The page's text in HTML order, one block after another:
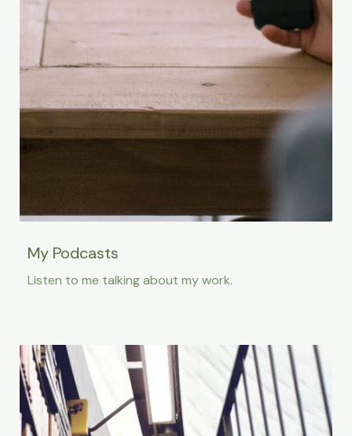
My Podcasts
Listen to me talking about my work.